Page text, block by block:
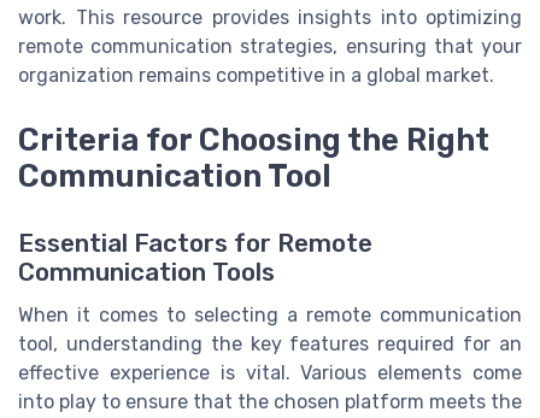
work. This resource provides insights into optimizing
remote communication strategies, ensuring that your
organization remains competitive in a global market.
Criteria for Choosing the Right
Communication Tool
Essential Factors for Remote
Communication Tools
When it comes to selecting a remote communication
tool, understanding the key features required for an
effective experience is vital. Various elements come
into play to ensure that the chosen platform meets the